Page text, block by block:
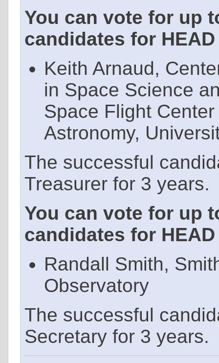
You can vote for up
candidates for
Keith Arnaud,
in Space Science
Space Flight
Astronomy,
The successful
Treasurer for 3 years.
You can vote for up
candidates for
Randall Smith,
Observatory
The successful
Secretary for 3 years.